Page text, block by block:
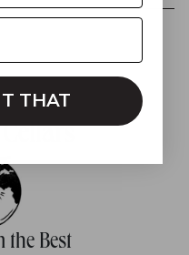
the Best
THAT